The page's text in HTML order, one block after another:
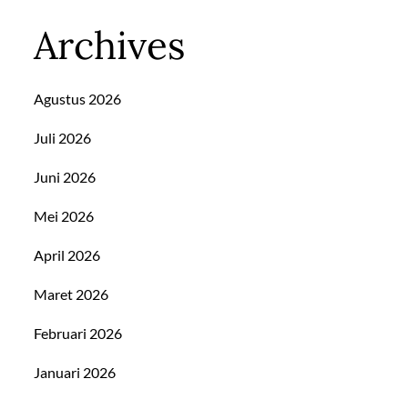
Archives
Agustus 2026
Juli 2026
Juni 2026
Mei 2026
April 2026
Maret 2026
Februari 2026
Januari 2026